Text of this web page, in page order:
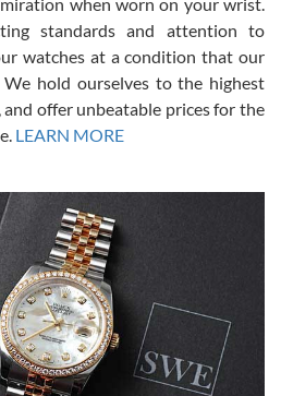
it for nearly half off what a new
plans to buy more luxury watches
been wanting for a long ttime.
I will surely hope to be
standards and attention to
watches at a condition that our
We hold ourselves to the highest
offer unbeatable prices for the
LEARN MORE